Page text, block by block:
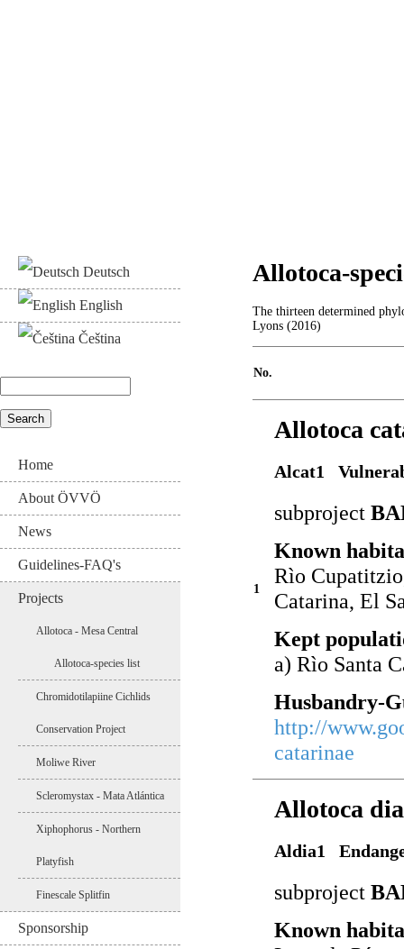
Deutsch
English
Čeština
Search form
Home
About ÖVVÖ
News
Guidelines-FAQ's
Projects
Allotoca - Mesa Central
Allotoca-species list
Chromidotilapiine Cichlids
Conservation Project
Moliwe River
Scleromystax - Mata Atlántica
Xiphophorus - Northern
Platyfish
Finescale Splitfin
Sponsorship
Allotoca-
The thirteen determined
Lyons (2016)
No.
1
Allotoca
Alcat1
subproject
Known
Rìo
Catarina, El
Kept
a) Rìo Santa
Husbandry-
http://
catarinae
Allotoca
Aldia1
subproject
Known